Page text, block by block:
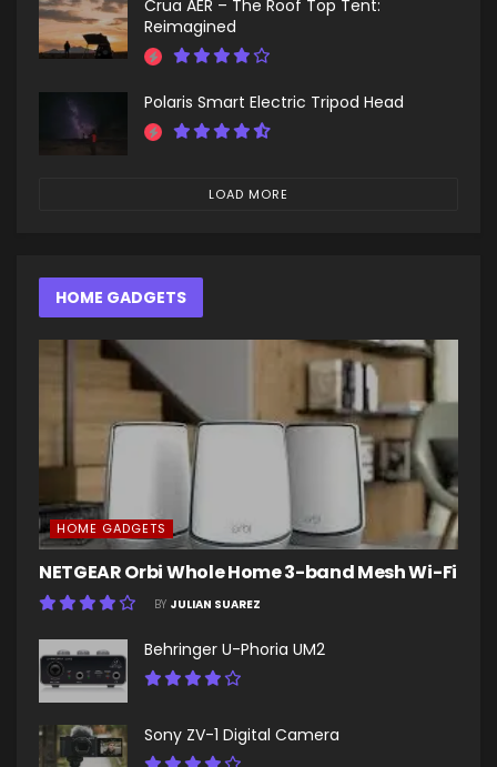
Crua AER – The Roof Top Tent:
Reimagined
Polaris Smart Electric Tripod Head
LOAD MORE
HOME GADGETS
HOME GADGETS
NETGEAR Orbi Whole Home 3-band Mesh Wi-Fi
BY JULIAN SUAREZ
Behringer U-Phoria UM2
Sony ZV-1 Digital Camera